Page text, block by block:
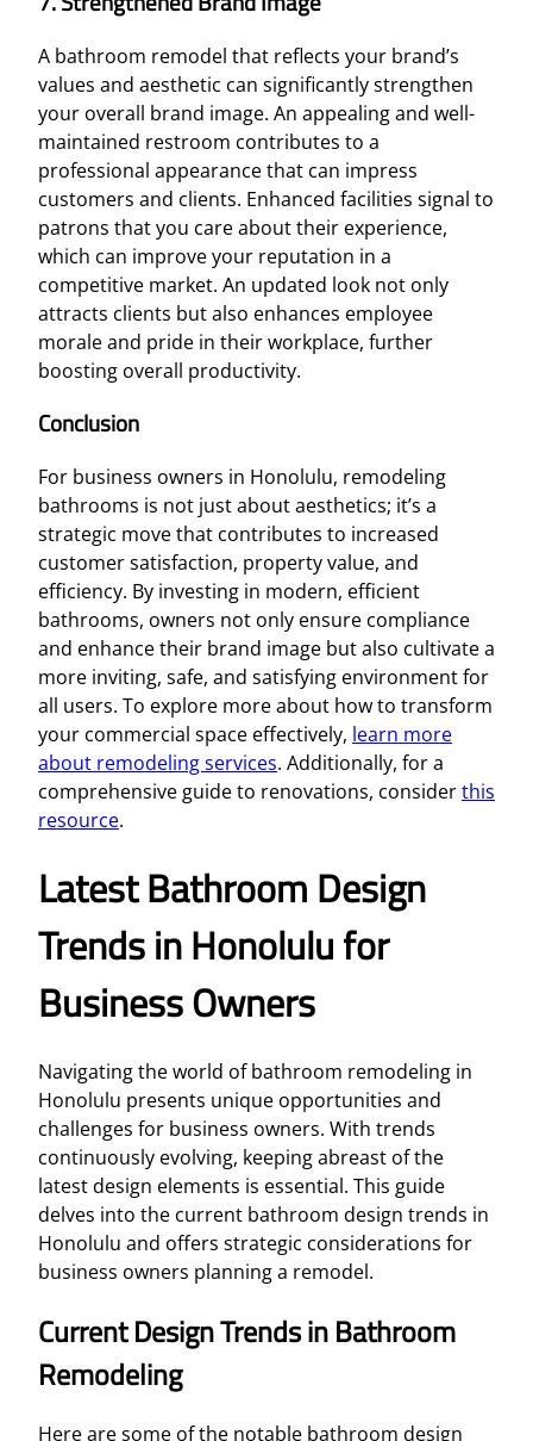
A bathroom remodel that reflects your brand’s
values and aesthetic can significantly strengthen
your overall brand image. An appealing and well-
maintained restroom contributes to a
professional appearance that can impress
customers and clients. Enhanced facilities signal to
patrons that you care about their experience,
which can improve your reputation in a
competitive market. An updated look not only
attracts clients but also enhances employee
morale and pride in their workplace, further
boosting overall productivity.
Conclusion
For business owners in Honolulu, remodeling
bathrooms is not just about aesthetics; it’s a
strategic move that contributes to increased
customer satisfaction, property value, and
efficiency. By investing in modern, efficient
bathrooms, owners not only ensure compliance
and enhance their brand image but also cultivate a
more inviting, safe, and satisfying environment for
all users. To explore more about how to transform
your commercial space effectively, learn more
about remodeling services. Additionally, for a
comprehensive guide to renovations, considerthis
resource.
Latest Bathroom Design
Trends in Honolulu for
Business Owners
Navigating the world of bathroom remodeling in
Honolulu presents unique opportunities and
challenges for business owners. With trends
continuously evolving, keeping abreast of the
latest design elements is essential. This guide
delves into the current bathroom design trends in
Honolulu and offers strategic considerations for
business owners planning a remodel.
Current Design Trends in Bathroom
Remodeling
Here are some of the notable bathroom design